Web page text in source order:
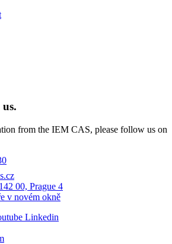
from the IEM CAS, please follow us on
00, Prague 4
Linkedin